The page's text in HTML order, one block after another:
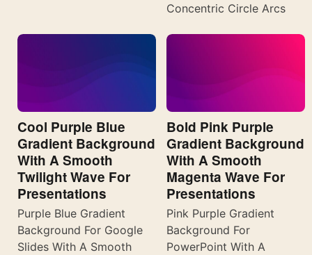
Concentric Circle Arcs
Cool Purple Blue
Gradient Background
With A Smooth
Twilight Wave For
Presentations
Purple Blue Gradient
Background For Google
Slides With A Smooth
Bold Pink Purple
Gradient Background
With A Smooth
Magenta Wave For
Presentations
Pink Purple Gradient
Background For
PowerPoint With A